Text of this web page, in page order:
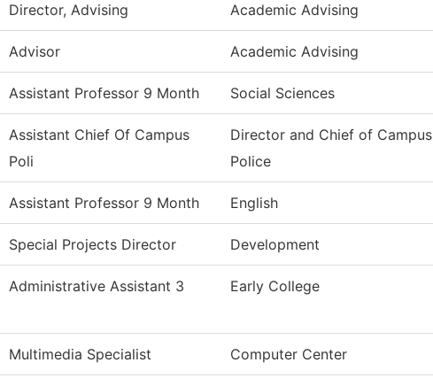
Director, Advising Academic Advising
Advisor Academic Advising
Assistant Professor 9 Month Social Sciences
Assistant Chief Of Campus
Poli
Director and Chief of Campus
Police
Assistant Professor 9 Month English
Special Projects Director Development
Administrative Assistant 3 Early College
Multimedia Specialist Computer Center